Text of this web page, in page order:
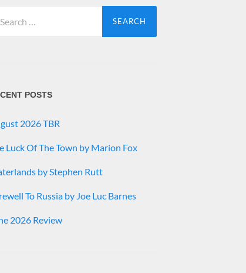
POSTS
2026 TBR
Luck Of The Town by Marion Fox
by Stephen Rutt
To Russia by Joe Luc Barnes
2026 Review